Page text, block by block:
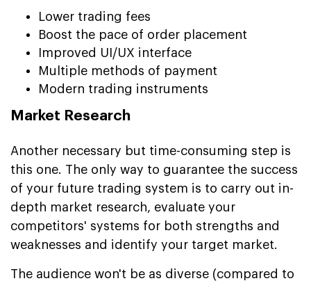
Lower trading fees
Boost the pace of order placement
Improved UI/UX interface
Multiple methods of payment
Modern trading instruments
Market Research
Another necessary but time-consuming step is
this one. The only way to guarantee the success
of your future trading system is to carry out in-
depth market research, evaluate your
competitors' systems for both strengths and
weaknesses and identify your target market.
The audience won't be as diverse (compared to